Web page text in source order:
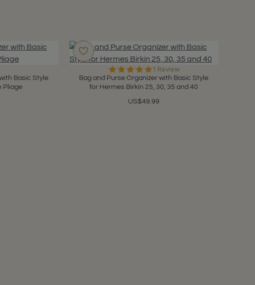
Basic Style
Pliage
Bag and Purse Organizer with Basic Style
for Hermes Birkin 25, 30, 35 and 40
US$49.99
5.0
star
rating
1 Review